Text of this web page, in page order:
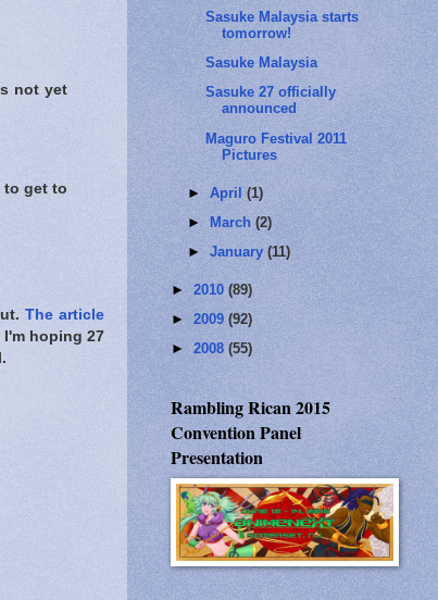
not yet
to get to
The article
hoping 27
Sasuke Malaysia starts
tomorrow!
Sasuke Malaysia
Sasuke 27 officially
announced
Maguro Festival 2011
Pictures
►April(1)
►
March(2)
►January(11)
► 2010 (89)
► 2009 (92)
► 2008 (55)
Rambling Rican 2015
Convention Panel
Presentation